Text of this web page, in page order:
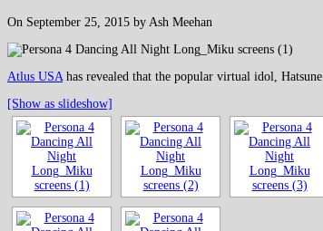
On September 25, 2015 by Ash Meehan
Atlus USA has revealed that the popular virtual idol,
[Show as slideshow]